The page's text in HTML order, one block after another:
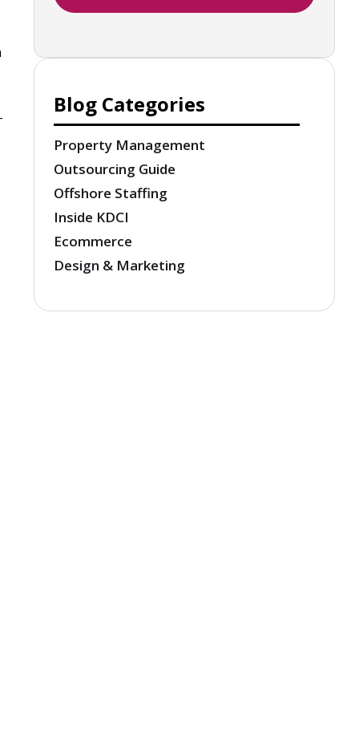
Blog Categories
Property Management
Outsourcing Guide
Offshore Staffing
Inside KDCI
Ecommerce
Design & Marketing